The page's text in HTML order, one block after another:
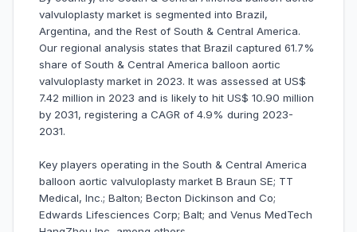
valvuloplasty market is segmented into Brazil,
Argentina, and the Rest of South & Central America.
Our regional analysis states that Brazil captured 61.7%
share of South & Central America balloon aortic
valvuloplasty market in 2023. It was assessed at US$
7.42 million in 2023 and is likely to hit US$ 10.90 million
by 2031, registering a CAGR of 4.9% during 2023-
2031.
Key players operating in the South & Central America
balloon aortic valvuloplasty market B Braun SE; TT
Medical, Inc.; Balton; Becton Dickinson and Co;
Edwards Lifesciences Corp; Balt; and Venus MedTech